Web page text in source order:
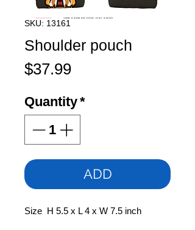
SKU: 13161
Shoulder pouch
$37.99Price
Quantity*
ADD
Size H 5.5 x L 4 x W 7.5 inch